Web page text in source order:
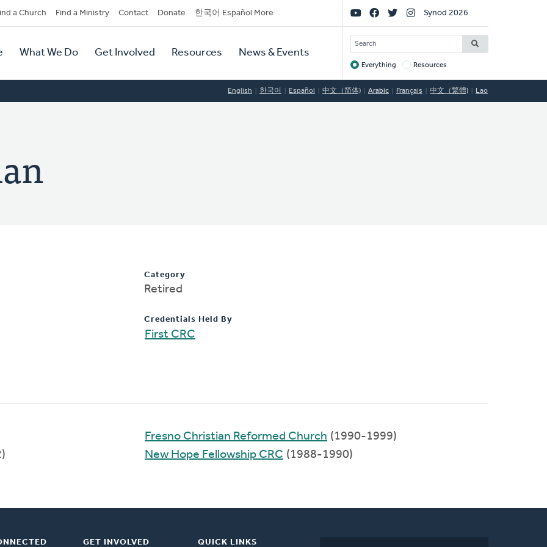
a Church Find a Ministry Contact Donate 한국어 Español More
What We Do Get Involved Resources News & Events
Social
Links
Synod 2026
SEARCH
Target
Everything Resources
English 한국어 Español 中文（简体) Arabic Français 中文（繁體) Lao
Category
Retired
Credentials Held By
First CRC
Fresno Christian Reformed Church (1990-1999)
New Hope Fellowship CRC (1988-1990)
GET INVOLVED QUICK LINKS